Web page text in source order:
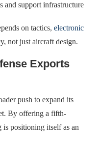
and support infrastructure
on tactics, electronic
not just aircraft design.
Exports
push to expand its
By offering a fifth-
positioning itself as an